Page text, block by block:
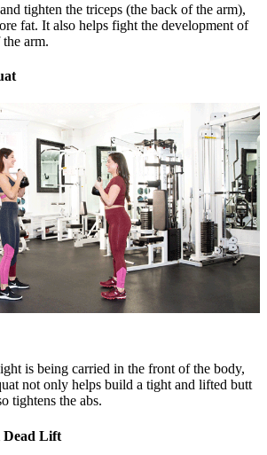
tighten the triceps (the back of the arm),
fat. It also helps fight the development of
arm.
is being carried in the front of the body,
not only helps build a tight and lifted butt
tightens the abs.
Dead Lift